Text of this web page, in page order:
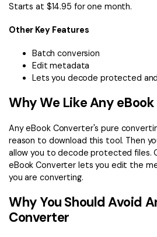
Starts at $14.95 for one month.
Other Key Features
Batch conversion
Edit metadata
Lets you decode protected
Why We Like Any
Any eBook Converter's pure
reason to download this tool. Then
allow you to decode protected files.
eBook Converter lets you edit the
you are converting.
Why You Should Avoid
Converter